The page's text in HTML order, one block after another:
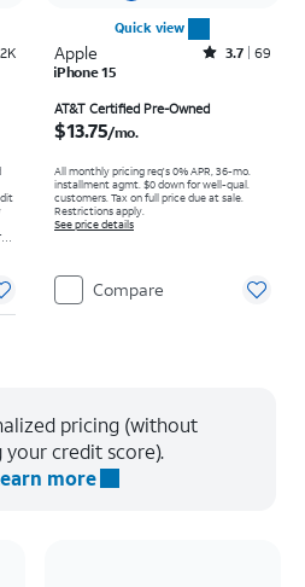
with2013reviews
2K
Quick view
Apple Rated3.7out of 5 stars with69reviews
3.7 69
iPhone 15
AT&T Certified Pre-Owned
$13.75/mo.
All monthly pricing req's 0% APR, 36-mo.
installment agmt. $0 down for well-qual.
customers. Tax on full price due at sale.
Restrictions apply.
See price details
Compare
pricing (without
your credit score).
more